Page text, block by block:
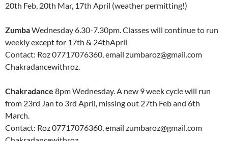
20th Feb, 20th Mar, 17th April (weather permitting!)
ZumbaWednesday 6.30-7.30pm. Classes will continue to run
weekly except for 17th & 24thApril
Contact: Roz 07717076360, email zumbaroz@gmail.com
Chakradancewithroz.
Chakradance 8pm Wednesday. A new 9 week cycle will run
from 23rd Jan to 3rd April, missing out 27th Feb and 6th
March.
Contact: Roz 07717076360, email zumbaroz@gmail.com